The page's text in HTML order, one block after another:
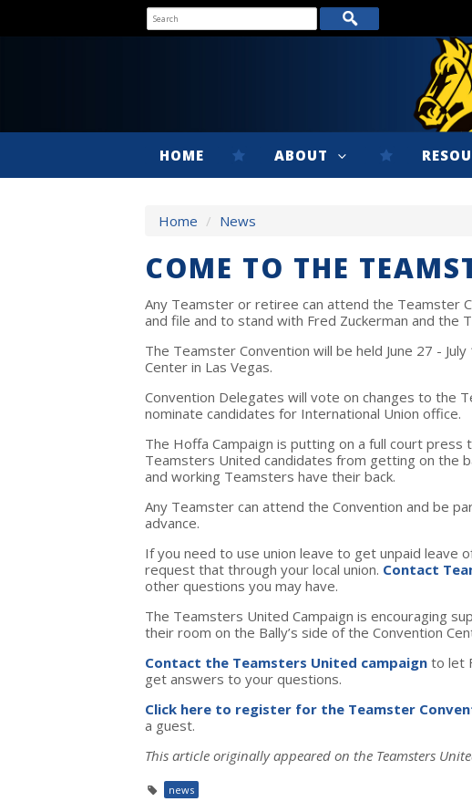
HOME ABOUT
Home / News
COME TO THE
Any Teamster or retiree can attend the Teamster
and file and to stand with Fred Zuckerman and the
The Teamster Convention will be held June 27 -
Center in Las Vegas.
Convention Delegates will vote on changes to
nominate candidates for International Union office.
The Hoffa Campaign is putting on a full court
Teamsters United candidates from getting on the
and working Teamsters have their back.
Any Teamster can attend the Convention and be
advance.
If you need to use union leave to get unpaid leave
request that through your local union. Contact
other questions you may have.
The Teamsters United Campaign is encouraging
their room on the Bally’s side of the Convention
Contact the Teamsters United campaign to let
get answers to your questions.
Click here to register for the Teamster
a guest.
This article originally appeared on the Teamsters
news